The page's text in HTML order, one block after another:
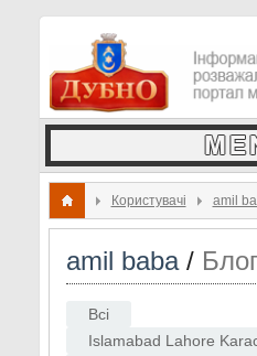
Користувачі amil
amil baba/ Блог
Всі
Islamabad Lahore